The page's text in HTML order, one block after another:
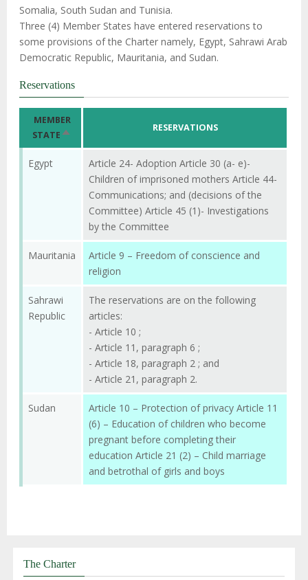
Somalia, South Sudan and Tunisia.
Three (4) Member States have entered reservations to
some provisions of the Charter namely, Egypt, Sahrawi Arab
Democratic Republic, Mauritania, and Sudan.
Reservations
MEMBER
STATE SORT
DESCENDING
RESERVATIONS
Egypt
Article 24- Adoption Article 30 (a- e)-
Children of imprisoned mothers Article 44-
Communications; and (decisions of the
Committee) Article 45 (1)- Investigations
by the Committee
Mauritania
Article 9 – Freedom of conscience and
religion
Sahrawi
Republic
The reservations are on the following
articles:
- Article 10 ;
- Article 11, paragraph 6 ;
- Article 18, paragraph 2 ; and
- Article 21, paragraph 2.
Sudan
Article 10 – Protection of privacy Article 11
(6) – Education of children who become
pregnant before completing their
education Article 21 (2) – Child marriage
and betrothal of girls and boys
The Charter